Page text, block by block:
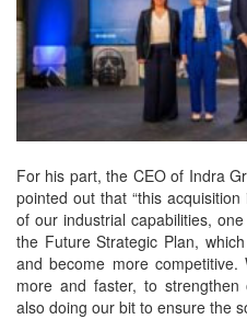
For his part, the CEO of Indra
pointed out that “this
of our industrial capabilities,
the Future Strategic Plan,
and become more
more and faster, to
also doing our bit to ensure the